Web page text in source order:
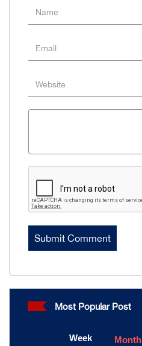
Most Popular Post
Week Month